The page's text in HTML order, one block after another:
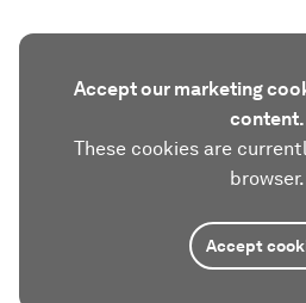
Accept our marketing
content.
These cookies are
browser.
Accept